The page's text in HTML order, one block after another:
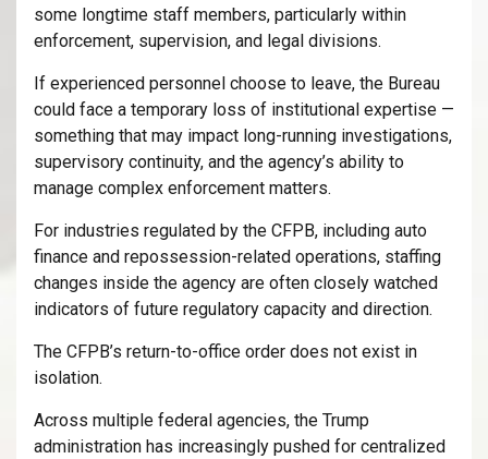
some longtime staff members, particularly within
enforcement, supervision, and legal divisions.
If experienced personnel choose to leave, the Bureau
could face a temporary loss of institutional expertise —
something that may impact long-running investigations,
supervisory continuity, and the agency’s ability to
manage complex enforcement matters.
For industries regulated by the CFPB, including auto
finance and repossession-related operations, staffing
changes inside the agency are often closely watched
indicators of future regulatory capacity and direction.
The CFPB’s return-to-office order does not exist in
isolation.
Across multiple federal agencies, the Trump
administration has increasingly pushed for centralized